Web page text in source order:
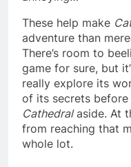
These help make
adventure than
There’s room to
game for sure, but
really explore its
of its secrets
Cathedralaside. At
from reaching that
whole lot.